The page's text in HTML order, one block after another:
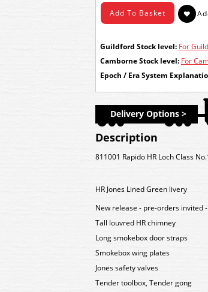
Guildford Stock level: For
Camborne Stock level: For
Epoch / Era System
Delivery Options >
Description
811001 Rapido HR Loch Class
HR Jones Lined Green livery
New release - pre-orders invited
Tall louvred HR chimney
Long smokebox door straps
Smokebox wing plates
Jones safety valves
Tender toolbox, Tender gong